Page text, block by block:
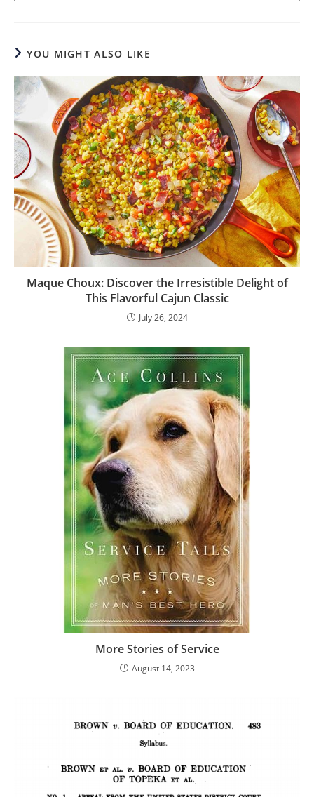
YOU MIGHT ALSO LIKE
Maque Choux: Discover the Irresistible Delight of
This Flavorful Cajun Classic
July 26, 2024
More Stories of Service
August 14, 2023